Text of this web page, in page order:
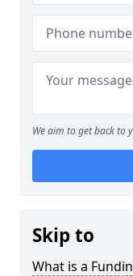
We aim to get back to
Skip to
What is a